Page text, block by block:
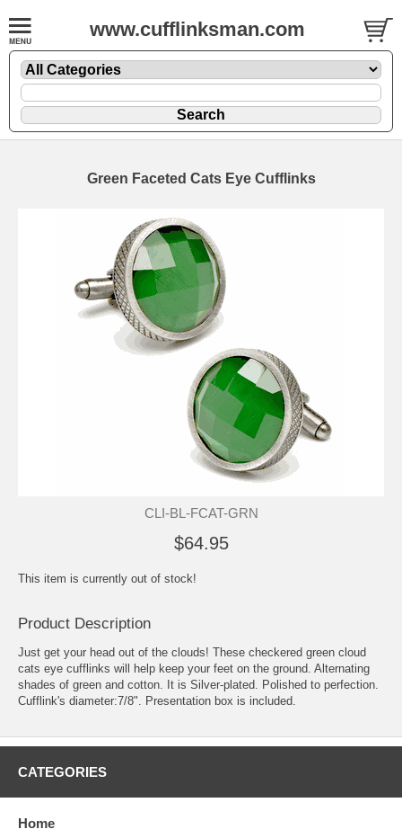
www.cufflinksman.com
Green Faceted Cats Eye Cufflinks
CLI-BL-FCAT-GRN
$64.95
This item is currently out of stock!
Product Description
Just get your head out of the clouds! These checkered green cloud
cats eye cufflinks will help keep your feet on the ground. Alternating
shades of green and cotton. It is Silver-plated. Polished to perfection.
Cufflink's diameter:7/8". Presentation box is included.
CATEGORIES
Home